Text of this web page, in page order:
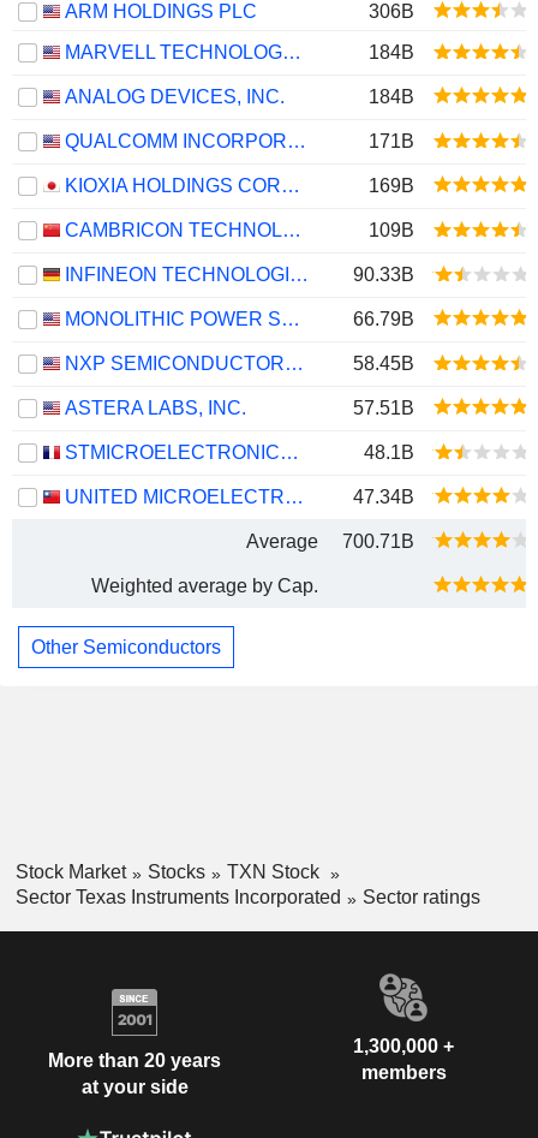
ARM HOLDINGS PLC
306B
MARVELL TECHNOLOGY GROUP LTD
184B
ANALOG DEVICES, INC. 184B
QUALCOMM INCORPORATED 171B
KIOXIA HOLDINGS CORPORATION 169B
CAMBRICON TECHNOLOGIES CORPORATION LIMITED 109B
INFINEON TECHNOLOGIES AG 90.33B
MONOLITHIC POWER SYSTEMS, INC. 66.79B
NXP SEMICONDUCTORS N.V. 58.45B
ASTERA LABS, INC. 57.51B
STMICROELECTRONICS N.V. 48.1B
UNITED MICROELECTRONICS CORPORATION 47.34B
Average 700.71B
Weighted average by Cap.
Other Semiconductors
Stock Market Stocks
TXN Stock
Sector Texas Instruments Incorporated
Sector ratings
More than 20 years
at your side
1,300,000 +
members